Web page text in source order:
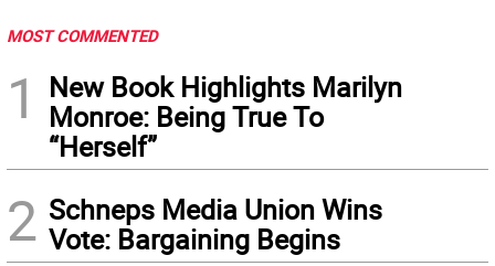
MOST COMMENTED
1
New Book Highlights Marilyn
Monroe: Being True To
“Herself”
2 Schneps Media Union Wins
Vote: Bargaining Begins